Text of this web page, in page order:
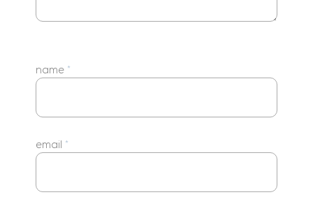
name *
email *